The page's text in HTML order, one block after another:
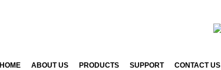
HOME ABOUT US PRODUCTS SUPPORT CONTACT US